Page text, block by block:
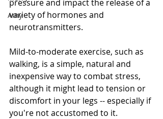
Amy
pressure and impact the release of a
variety of hormones and
neurotransmitters.
Mild-to-moderate exercise, such as
walking, is a simple, natural and
inexpensive way to combat stress,
although it might lead to tension or
discomfort in your legs -- especially if
you're not accustomed to it.